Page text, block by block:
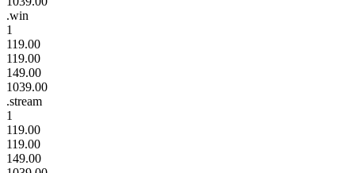
.win
1
119.00
119.00
149.00
1039.00
.stream
1
119.00
119.00
149.00